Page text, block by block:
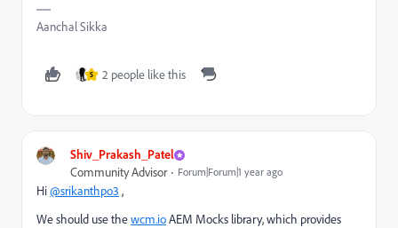
Aanchal Sikka
S 2 people like this
Shiv_Prakash_Patel
Community Advisor Forum|Forum|1 year ago
Hi@srikanthpo3 ,
We should use thewcm.ioAEM Mocks library, which provides